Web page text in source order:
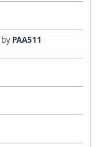
by PAA511